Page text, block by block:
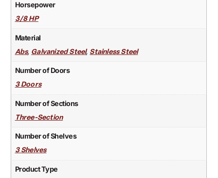
Horsepower
3/8 HP
Material
Abs, Galvanized Steel, Stainless Steel
Number of Doors
3 Doors
Number of Sections
Three-Section
Number of Shelves
3 Shelves
Product Type